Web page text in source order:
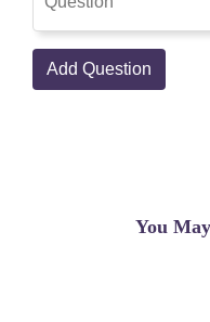
Add Question
You